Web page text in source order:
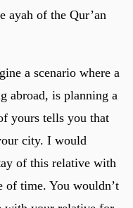
ayah of the Qur’an
a scenario where a
abroad, is planning a
yours tells you that
city. I would
of this relative with
of time. You wouldn’t